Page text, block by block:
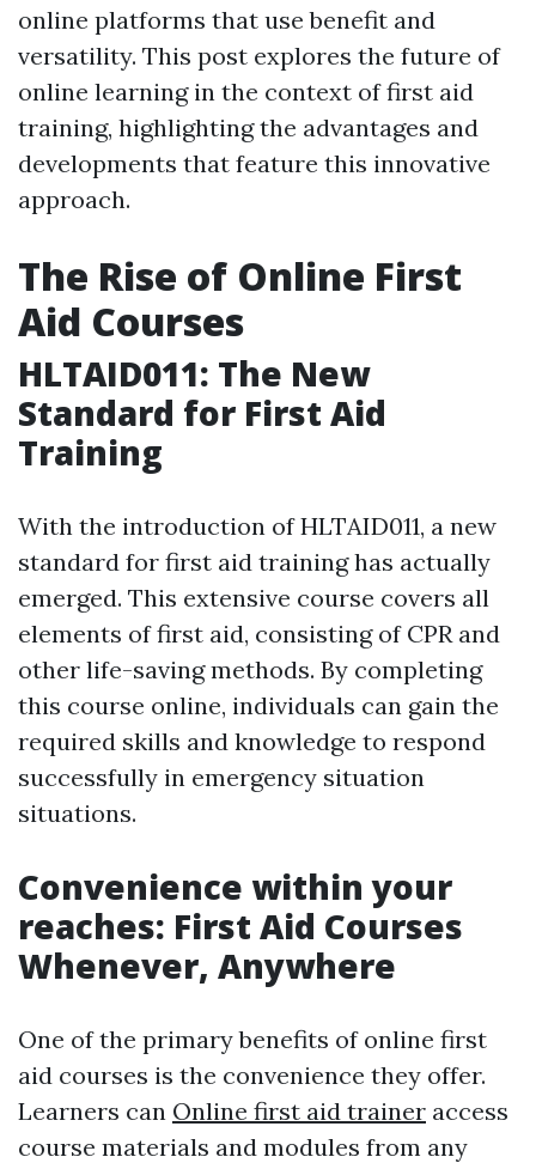
online platforms that use benefit and
versatility. This post explores the future of
online learning in the context of first aid
training, highlighting the advantages and
developments that feature this innovative
approach.
The Rise of Online First
Aid Courses
HLTAID011: The New
Standard for First Aid
Training
With the introduction of HLTAID011, a new
standard for first aid training has actually
emerged. This extensive course covers all
elements of first aid, consisting of CPR and
other life-saving methods. By completing
this course online, individuals can gain the
required skills and knowledge to respond
successfully in emergency situation
situations.
Convenience within your
reaches: First Aid Courses
Whenever, Anywhere
One of the primary benefits of online first
aid courses is the convenience they offer.
Learners can Online first aid trainer access
course materials and modules from any